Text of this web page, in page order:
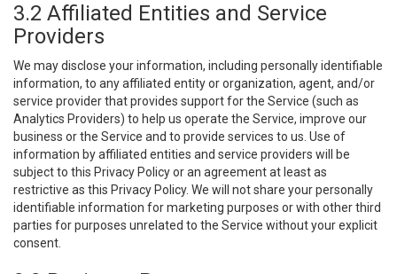
3.2 Affiliated Entities and Service
Providers
We may disclose your information, including personally identifiable
information, to any affiliated entity or organization, agent, and/or
service provider that provides support for the Service (such as
Analytics Providers) to help us operate the Service, improve our
business or the Service and to provide services to us. Use of
information by affiliated entities and service providers will be
subject to this Privacy Policy or an agreement at least as
restrictive as this Privacy Policy. We will not share your personally
identifiable information for marketing purposes or with other third
parties for purposes unrelated to the Service without your explicit
consent.